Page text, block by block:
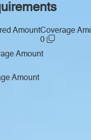
AmountCoverage
0
Amount
Amount